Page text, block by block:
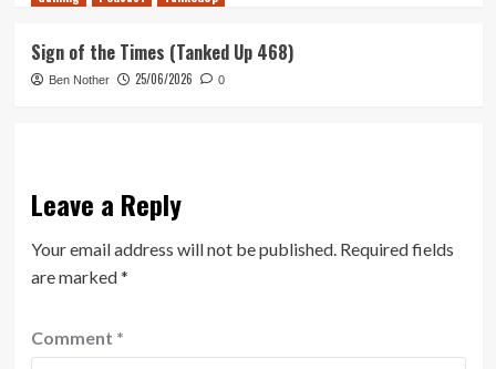
Sign of the Times (Tanked Up 468)
Ben Nother 25/06/2026 0
Leave a Reply
Your email address will not be published. Required fields
are marked*
Comment *